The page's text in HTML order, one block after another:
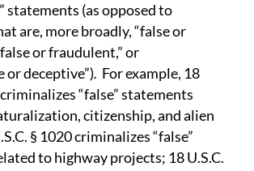
statements (as opposed to
are, more broadly, “false or
or fraudulent,” or
or deceptive”). For example, 18
criminalizes “false” statements
citizenship, and alien
§ 1020 criminalizes “false”
to highway projects; 18 U.S.C.